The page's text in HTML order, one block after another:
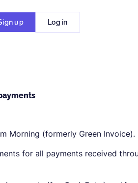
up Log in
Morning (formerly Green Invoice).
for all payments received